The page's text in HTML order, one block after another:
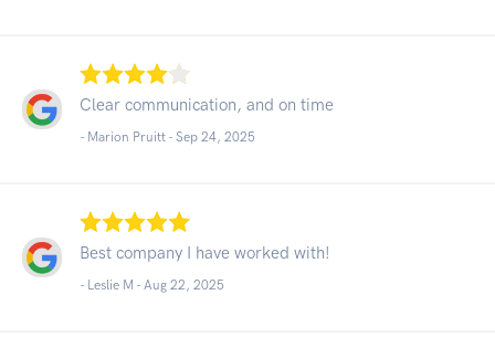
Clear communication, and on time
- Marion Pruitt - Sep 24, 2025
Best company I have worked with!
- Leslie M - Aug 22, 2025